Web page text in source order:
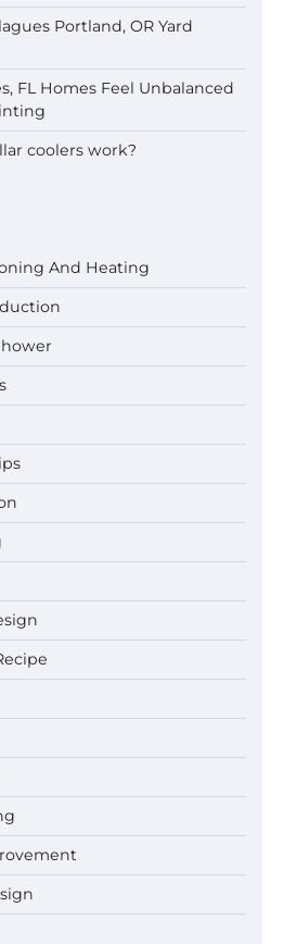
Portland, OR Yard
FL Homes Feel Unbalanced
coolers work?
And Heating
Garden Shears in 2026: How
Forster May 25, 2026
Affordable Pasta Makers That
Forster May 24, 2026